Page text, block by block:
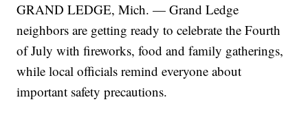
GRAND LEDGE, Mich. — Grand Ledge
neighbors are getting ready to celebrate the Fourth
of July with fireworks, food and family gatherings,
while local officials remind everyone about
important safety precautions.